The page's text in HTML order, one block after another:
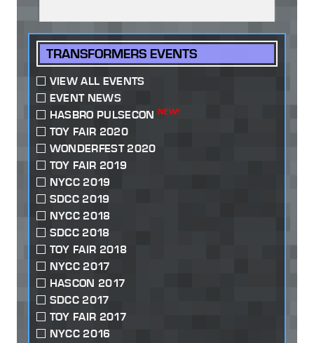
TRANSFORMERS EVENTS
VIEW ALL EVENTS
EVENT NEWS
HASBRO PULSECON NEW!
TOY FAIR 2020
WONDERFEST 2020
TOY FAIR 2019
NYCC 2019
SDCC 2019
NYCC 2018
SDCC 2018
TOY FAIR 2018
NYCC 2017
HASCON 2017
SDCC 2017
TOY FAIR 2017
NYCC 2016